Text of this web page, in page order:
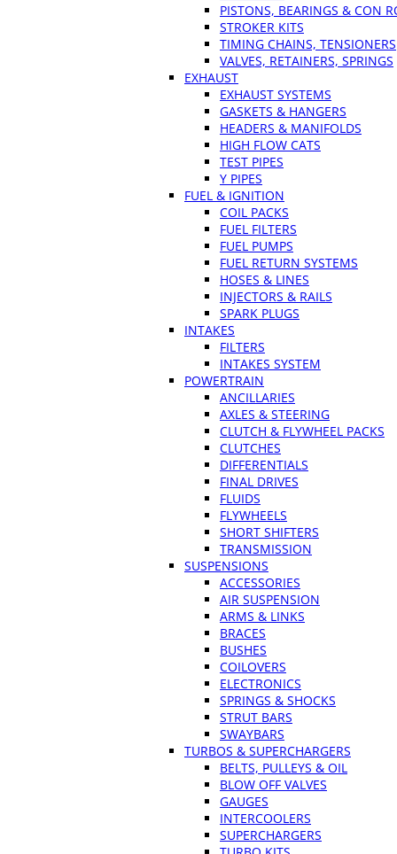
PISTONS, BEARINGS & CON
STROKER KITS
TIMING CHAINS, TENSIONERS
VALVES, RETAINERS, SPRINGS
EXHAUST
EXHAUST SYSTEMS
GASKETS & HANGERS
HEADERS & MANIFOLDS
HIGH FLOW CATS
TEST PIPES
Y PIPES
FUEL & IGNITION
COIL PACKS
FUEL FILTERS
FUEL PUMPS
FUEL RETURN SYSTEMS
HOSES & LINES
INJECTORS & RAILS
SPARK PLUGS
INTAKES
FILTERS
INTAKES SYSTEM
POWERTRAIN
ANCILLARIES
AXLES & STEERING
CLUTCH & FLYWHEEL PACKS
CLUTCHES
DIFFERENTIALS
FINAL DRIVES
FLUIDS
FLYWHEELS
SHORT SHIFTERS
TRANSMISSION
SUSPENSIONS
ACCESSORIES
AIR SUSPENSION
ARMS & LINKS
BRACES
BUSHES
COILOVERS
ELECTRONICS
SPRINGS & SHOCKS
STRUT BARS
SWAYBARS
TURBOS & SUPERCHARGERS
BELTS, PULLEYS & OIL
BLOW OFF VALVES
GAUGES
INTERCOOLERS
SUPERCHARGERS